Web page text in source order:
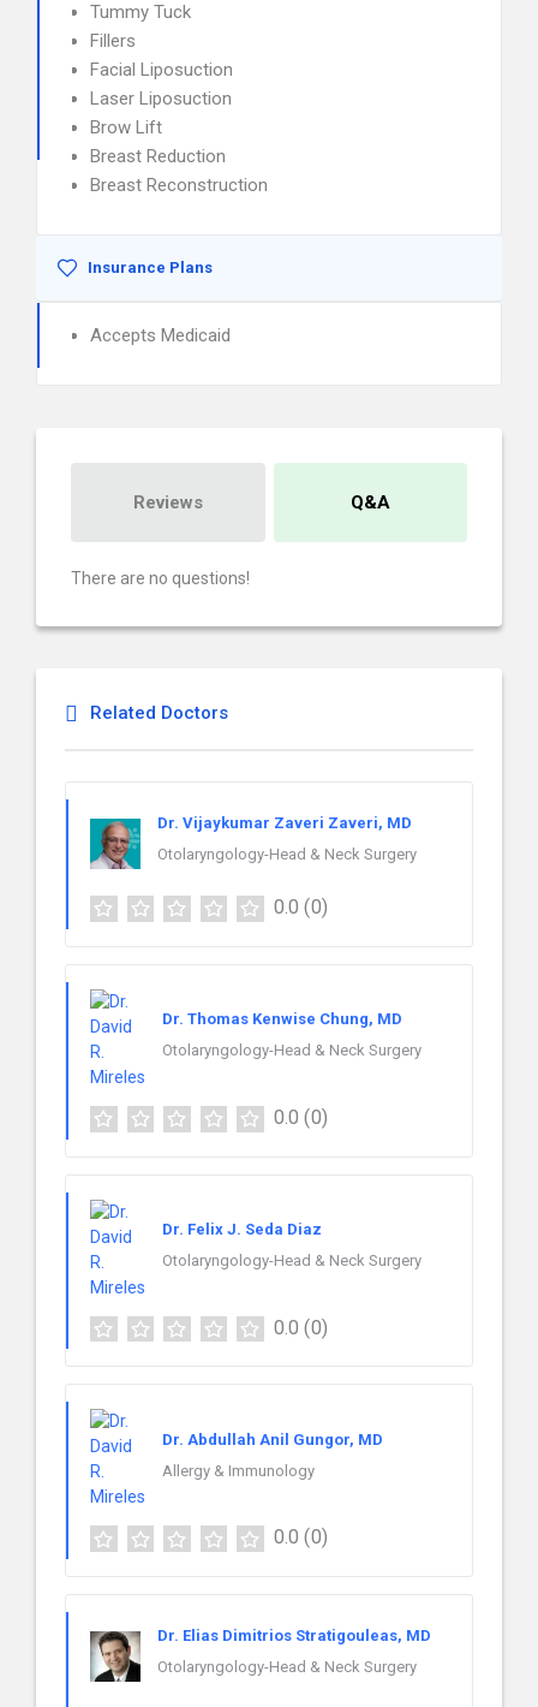
Tummy Tuck
Fillers
Facial Liposuction
Laser Liposuction
Brow Lift
Breast Reduction
Breast Reconstruction
Insurance Plans
Accepts Medicaid
Reviews Q&A
There are no questions!
Related Doctors
Dr. Vijaykumar Zaveri Zaveri, MD
Otolaryngology-Head & Neck Surgery
0.0 (0)
Dr. Thomas Kenwise Chung, MD
Otolaryngology-Head & Neck Surgery
0.0 (0)
Dr. Felix J. Seda Diaz
Otolaryngology-Head & Neck Surgery
0.0 (0)
Dr. Abdullah Anil Gungor, MD
Allergy & Immunology
0.0 (0)
Dr. Elias Dimitrios Stratigouleas, MD
Otolaryngology-Head & Neck Surgery